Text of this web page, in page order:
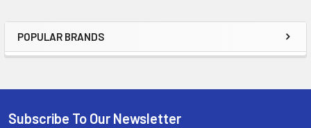
Sidebar
POPULAR BRANDS
Subscribe To Our Newsletter